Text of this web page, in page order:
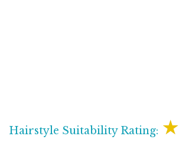
Hairstyle Suitability Rating: